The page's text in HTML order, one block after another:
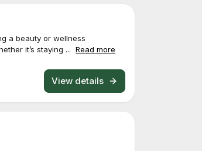
a beauty or wellness
it’s staying ... Read more
View details